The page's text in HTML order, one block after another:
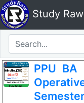
Study Raw
PPU BA
Semester